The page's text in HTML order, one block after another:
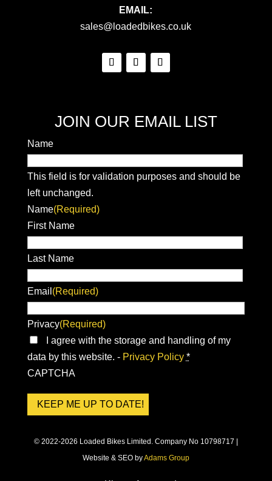
EMAIL:
sales@loadedbikes.co.uk
JOIN OUR EMAIL LIST
Name
This field is for validation purposes and should be
left unchanged.
Name(Required)
First Name
Last Name
Email (Required)
Privacy(Required)
I agree with the storage and handling of my
data by this website. - Privacy Policy *
CAPTCHA
© 2022-2026 Loaded Bikes Limited. Company No 10798717 |
Website & SEO byAdams Group